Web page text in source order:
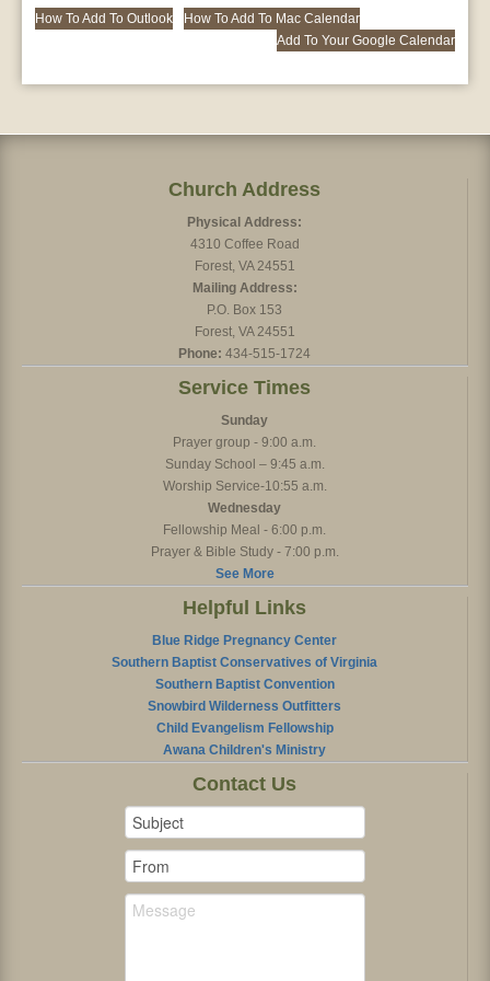
How To Add To Outlook
How To Add To Mac Calendar
Add To Your Google Calendar
Church Address
Physical Address:
4310 Coffee Road
Forest, VA 24551
Mailing Address:
P.O. Box 153
Forest, VA 24551
Phone: 434-515-1724
Service Times
Sunday
Prayer group - 9:00 a.m.
Sunday School – 9:45 a.m.
Worship Service-10:55 a.m.
Wednesday
Fellowship Meal - 6:00 p.m.
Prayer & Bible Study - 7:00 p.m.
See More
Helpful Links
Blue Ridge Pregnancy Center
Southern Baptist Conservatives of Virginia
Southern Baptist Convention
Snowbird Wilderness Outfitters
Child Evangelism Fellowship
Awana Children's Ministry
Contact Us